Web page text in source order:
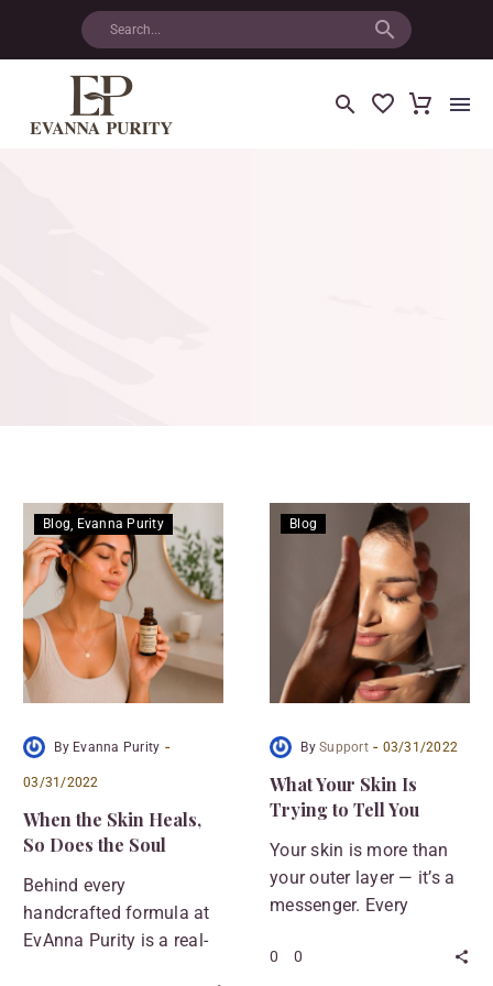
Blog Evanna Purity
By Evanna Purity -
03/31/2022
When the Skin Heals,
So Does the Soul
Behind every
handcrafted formula at
EvAnna Purity is a real-
Blog
By Support- 03/31/2022
What Your Skin Is
Trying to Tell You
Your skin is more than
your outer layer — it’s a
messenger. Every
patch is your body’s way
0 0